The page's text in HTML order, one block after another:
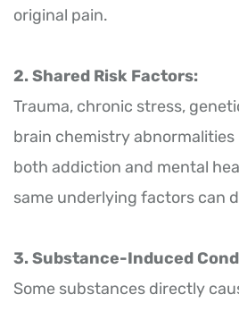
original pain.
2. Shared Risk Factors:
Trauma, chronic stress,
brain chemistry
both addiction and mental
same underlying factors can
3. Substance-Induced
Some substances directly